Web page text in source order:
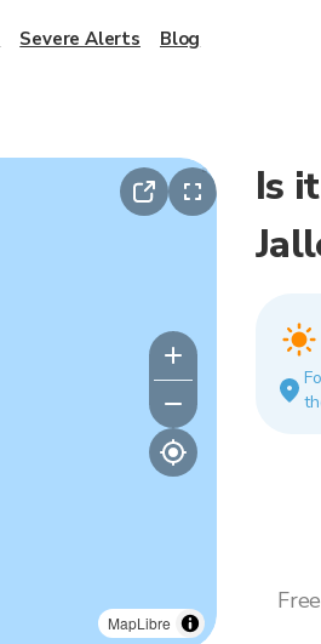
MapLibre
Is
Severe Alerts Blog